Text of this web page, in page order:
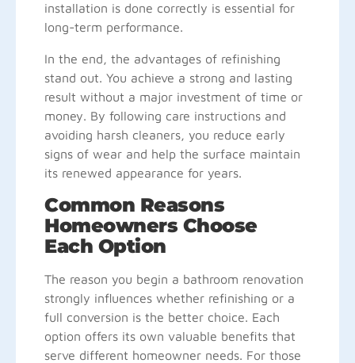
installation is done correctly is essential for
long-term performance.
In the end, the advantages of refinishing
stand out. You achieve a strong and lasting
result without a major investment of time or
money. By following care instructions and
avoiding harsh cleaners, you reduce early
signs of wear and help the surface maintain
its renewed appearance for years.
Common Reasons
Homeowners Choose
Each Option
The reason you begin a bathroom renovation
strongly influences whether refinishing or a
full conversion is the better choice. Each
option offers its own valuable benefits that
serve different homeowner needs. For those